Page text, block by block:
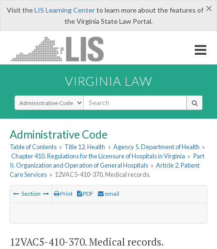
×
Visit theLIS Learning Centerto learn more about the features of
the Virginia State Law Portal.
VIRGINIA LAW
Select Search Type
Administrative Code
Table of Contents » Title 12. Health » Agency 5. Department of Health »
Chapter 410. Regulations for the Licensure of Hospitals in Virginia » Part
II. Organization and Operation of General Hospitals » Article 2. Patient
Care Services » 12VAC5-410-370. Medical records.
Section Print PDF email
12VAC5-410-370. Medical records.